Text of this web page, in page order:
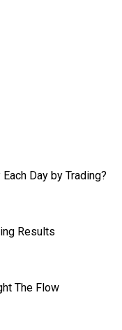
Day by Trading?
Results
The Flow